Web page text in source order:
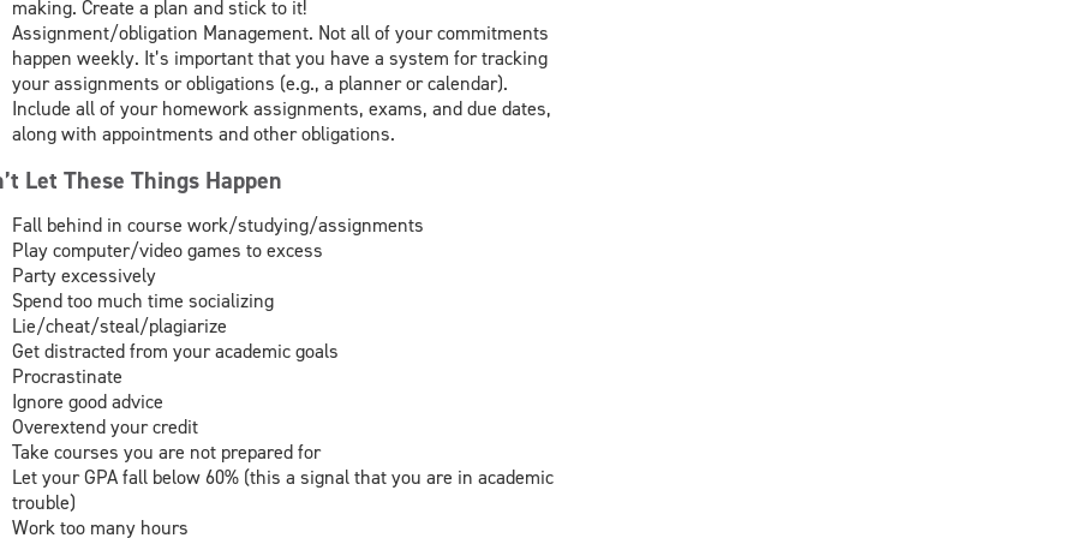
making. Create a plan and stick to it!
Assignment/obligation Management. Not all of your commitments
happen weekly. It’s important that you have a system for tracking
your assignments or obligations (e.g., a planner or calendar).
Include all of your homework assignments, exams, and due dates,
along with appointments and other obligations.
Let These Things Happen
Fall behind in course work/studying/assignments
Play computer/video games to excess
Party excessively
Spend too much time socializing
Lie/cheat/steal/plagiarize
Get distracted from your academic goals
Procrastinate
Ignore good advice
Overextend your credit
Take courses you are not prepared for
Let your GPA fall below 60% (this a signal that you are in academic
trouble)
Work too many hours